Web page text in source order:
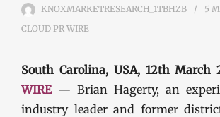
KNOXMARKETRESEARCH_1TBHZB 5
CLOUD PR WIRE
South Carolina, USA, 12th March
WIRE— Brian Hagerty, an
industry leader and former